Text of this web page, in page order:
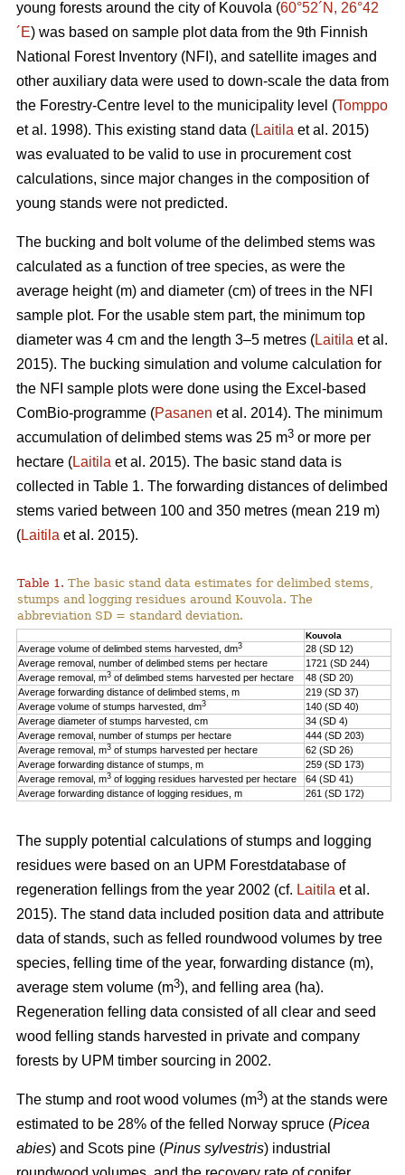
young forests around the city of Kouvola (60°52´N, 26°42
´E) was based on sample plot data from the 9th Finnish
National Forest Inventory (NFI), and satellite images and
other auxiliary data were used to down-scale the data from
the Forestry-Centre level to the municipality level (Tomppo
et al. 1998). This existing stand data (Laitila et al. 2015)
was evaluated to be valid to use in procurement cost
calculations, since major changes in the composition of
young stands were not predicted.
The bucking and bolt volume of the delimbed stems was
calculated as a function of tree species, as were the
average height (m) and diameter (cm) of trees in the NFI
sample plot. For the usable stem part, the minimum top
diameter was 4 cm and the length 3–5 metres (Laitila et al.
2015). The bucking simulation and volume calculation for
the NFI sample plots were done using the Excel-based
ComBio-programme (Pasanen et al. 2014). The minimum
accumulation of delimbed stems was 25 m3 or more per
hectare (Laitila et al. 2015). The basic stand data is
collected in Table 1. The forwarding distances of delimbed
stems varied between 100 and 350 metres (mean 219 m)
(Laitila et al. 2015).
Table 1. The basic stand data estimates for delimbed stems,
stumps and logging residues around Kouvola. The
abbreviation SD = standard deviation.
Kouvola
Average volume of delimbed stems harvested, dm3
28 (SD 12)
Average removal, number of delimbed stems per hectare
1721 (SD 244)
Average removal, m3 of delimbed stems harvested per hectare
48 (SD 20)
Average forwarding distance of delimbed stems, m
219 (SD 37)
Average volume of stumps harvested, dm3
140 (SD 40)
Average diameter of stumps harvested, cm
34 (SD 4)
Average removal, number of stumps per hectare
444 (SD 203)
Average removal, m3 of stumps harvested per hectare
62 (SD 26)
Average forwarding distance of stumps, m
259 (SD 173)
Average removal, m3 of logging residues harvested per hectare
64 (SD 41)
Average forwarding distance of logging residues, m
261 (SD 172)
The supply potential calculations of stumps and logging
residues were based on an UPM Forestdatabase of
regeneration fellings from the year 2002 (cf. Laitila et al.
2015). The stand data included position data and attribute
data of stands, such as felled roundwood volumes by tree
species, felling time of the year, forwarding distance (m),
average stem volume (m3), and felling area (ha).
Regeneration felling data consisted of all clear and seed
wood felling stands harvested in private and company
forests by UPM timber sourcing in 2002.
The stump and root wood volumes (m3) at the stands were
estimated to be 28% of the felled Norway spruce (Picea
abies) and Scots pine (Pinus sylvestris) industrial